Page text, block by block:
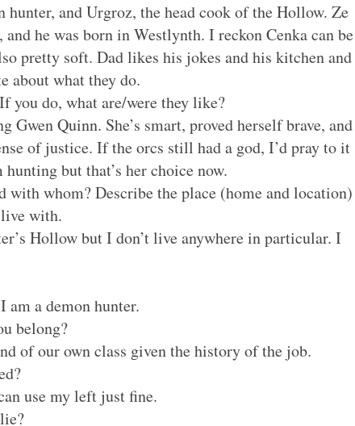
hunter, and Urgroz, the head cook of the Hollow. Ze
and he was born in Westlynth. I reckon Cenka can be
pretty soft. Dad likes his jokes and his kitchen and
about what they do.
you do, what are/were they like?
Gwen Quinn. She’s smart, proved herself brave, and
of justice. If the orcs still had a god, I’d pray to it
but that’s her choice now.
with whom? Describe the place (home and location)
with.
Hollow but I don’t live anywhere in particular. I
a demon hunter.
belong?
of our own class given the history of the job.
use my left just fine.